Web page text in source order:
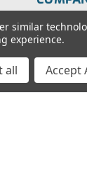
About Us
FAQs
Blog
similar
experience.
all Accept